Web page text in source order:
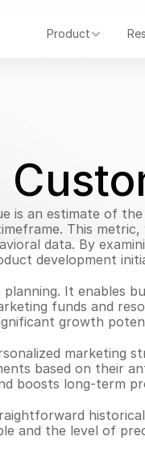
Product
is an estimate of
This
data. By
development
It enables
funds and
growth
marketing
based on their
boosts long-term
and the level of